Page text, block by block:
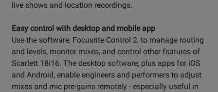
live shows and location recordings.
Easy control with desktop and mobile app
Use the software, Focusrite Control 2, to manage routing
and levels, monitor mixes, and control other features of
Scarlett 18i16. The desktop software, plus apps for iOS
and Android, enable engineers and performers to adjust
mixes and mic pre-gains remotely - especially useful in